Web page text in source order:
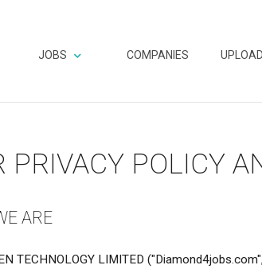
JOBS COMPANIES
PRIVACY POLICY
ARE
TECHNOLOGY LIMITED